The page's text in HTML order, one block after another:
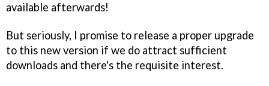
available afterwards!
But seriously, I promise to release a proper upgrade
to this new version if we do attract sufficient
downloads and there's the requisite interest.